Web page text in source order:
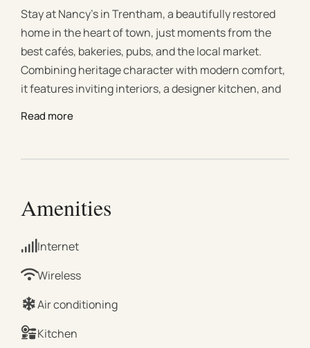
Stay at Nancy’s in Trentham, a beautifully restored
home in the heart of town, just moments from the
best cafés, bakeries, pubs, and the local market.
Combining heritage character with modern comfort,
it features inviting interiors, a designer kitchen, and
such as Trentham Falls, Daylesford, and Hanging
home, lovingly owned by a local named Nancy for
nearly 50 years, has been fully renovated to offer
comfort, style, and warmth. Original features like
polished floorboards and timber windows blend
seamlessly with modern updates, creating a
welcoming space that feels both timeless and
contemporary. #Bedding Configuration 3 spacious
bedrooms, each with a queen-size bed #Living Room
Read more
Amenities
Internet
Wireless
Air conditioning
Kitchen